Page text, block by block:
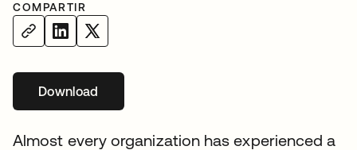
COMPARTIR
Downloadse abre en una pestaña nueva
Almost every organization has experienced a